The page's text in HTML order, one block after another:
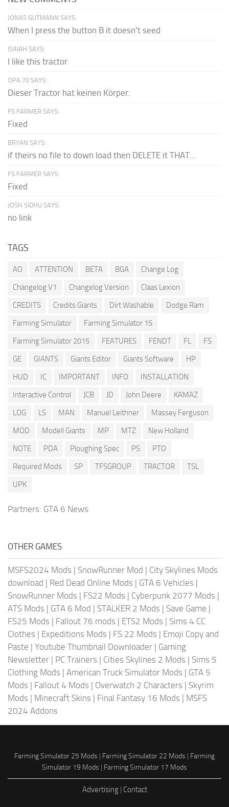
JONAS GUTMANN SAYS:
When I press the button B it doesn't seed
ISAIAH SAYS:
I like this tractor
OPA 70 SAYS:
Dieser Tractor hat keinen Körper.
FS FARMER SAYS:
Fixed
BRYAN SAYS:
if theirs no file to down load then DELETE it THAT...
FS FARMER SAYS:
Fixed
JOSH SIDHU SAYS:
no link
TAGS
AO ATTENTION BETA BGA
Change Log
Changelog V1
Changelog Version
Claas Lexion
CREDITS
Credits Giants Dirt Washable
Dodge Ram
Farming Simulator
Farming Simulator 15
Farming Simulator 2015
FEATURES FENDT FL
FS
GE
GIANTS Giants Editor Giants Software
HP
HUD
IC IMPORTANT INFO
INSTALLATION
Interactive Control
JCB JD John Deere
KAMAZ
LOG
LS MAN Manuel Leithner
Massey Ferguson
MOD
Modell Giants MP MTZ
New Holland
NOTE
PDA Ploughing Spec PS
PTO
Required Mods
SP TFSGROUP TRACTOR
TSL
UPK
Partners: GTA 6 News
OTHER GAMES
MSFS2024 Mods | SnowRunner Mod | City Skylines Mods
download | Red Dead Online Mods | GTA 6 Vehicles |
SnowRunner Mods | FS22 Mods | Cyberpunk 2077 Mods |
ATS Mods | GTA 6 Mod | STALKER 2 Mods | Save Game |
FS25 Mods | Fallout 76 mods | ETS2 Mods | Sims 4 CC
Clothes | Expeditions Mods | FS 22 Mods | Emoji Copy and
Paste | Youtube Thumbnail Downloader | Gaming
Newsletter | PC Trainers | Cities Skylines 2 Mods | Sims 5
Clothing Mods | American Truck Simulator Mods | GTA 5
Mods | Fallout 4 Mods | Overwatch 2 Characters | Skyrim
Mods | Minecraft Skins | Final Fantasy 16 Mods | MSFS
2024 Addons
Farming Simulator 25 Mods | Farming Simulator 22 Mods | Farming
Simulator 19 Mods | Farming Simulator 17 Mods
Advertising| Contact